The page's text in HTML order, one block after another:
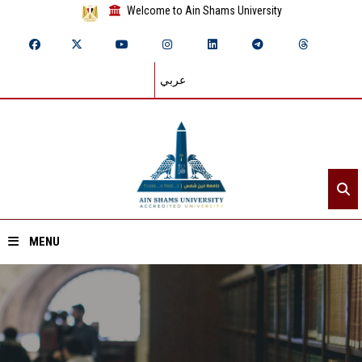
Welcome to Ain Shams University
عربي
MENU
Home
About ASU